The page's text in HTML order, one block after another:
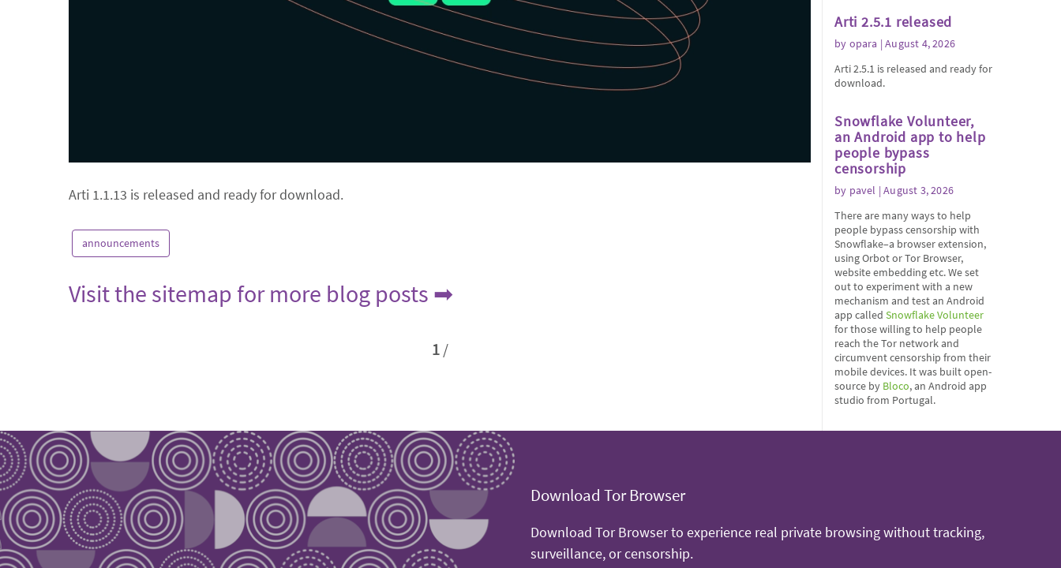
Arti 1.1.13 is released and ready for download.
announcements
Visit the sitemap for more blog posts ➡
1/
Arti 2.5.1 released
by opara | August 4, 2026
Arti 2.5.1 is released and ready for
download.
Snowflake Volunteer,
an Android app to help
people bypass
censorship
by pavel | August 3, 2026
There are many ways to help
people bypass censorship with
Snowflake–a browser extension,
using Orbot or Tor Browser,
website embedding etc. We set
out to experiment with a new
mechanism and test an Android
app called Snowflake Volunteer
for those willing to help people
reach the Tor network and
circumvent censorship from their
mobile devices. It was built open-
source by Bloco, an Android app
studio from Portugal.
Download Tor Browser
Download Tor Browser to experience real private browsing without tracking,
surveillance, or censorship.